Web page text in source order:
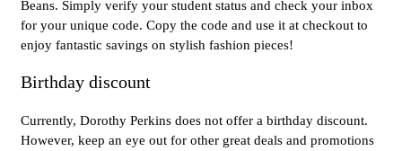
Beans. Simply verify your student status and check your inbox
for your unique code. Copy the code and use it at checkout to
enjoy fantastic savings on stylish fashion pieces!
Birthday discount
Currently, Dorothy Perkins does not offer a birthday discount.
However, keep an eye out for other great deals and promotions